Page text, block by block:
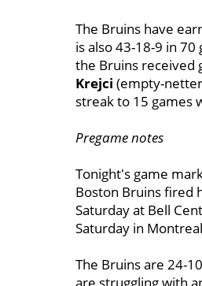
The Bruins have
is also 43-18-9 in 70
the Bruins received
Krejci (empty-
streak to 15 games
Pregame notes
Tonight's game
Boston Bruins fired
Saturday at Bell
Saturday in
The Bruins are 24-